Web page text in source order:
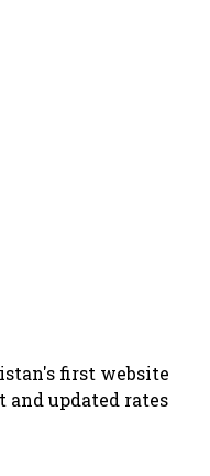
first website
updated rates